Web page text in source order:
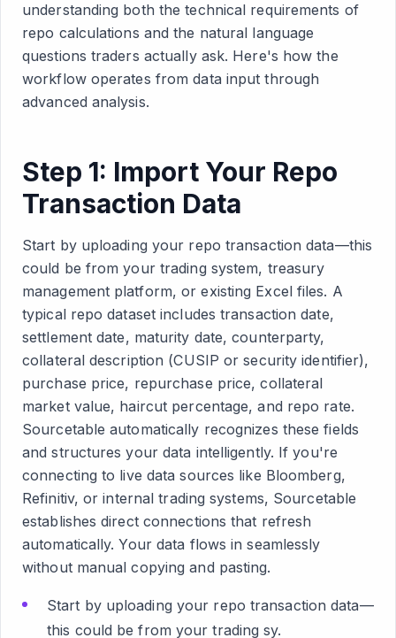
understanding both the technical requirements of
repo calculations and the natural language
questions traders actually ask. Here's how the
workflow operates from data input through
advanced analysis.
Step 1: Import Your Repo
Transaction Data
Start by uploading your repo transaction data—this
could be from your trading system, treasury
management platform, or existing Excel files. A
typical repo dataset includes transaction date,
settlement date, maturity date, counterparty,
collateral description (CUSIP or security identifier),
purchase price, repurchase price, collateral
market value, haircut percentage, and repo rate.
Sourcetable automatically recognizes these fields
and structures your data intelligently. If you're
connecting to live data sources like Bloomberg,
Refinitiv, or internal trading systems, Sourcetable
establishes direct connections that refresh
automatically. Your data flows in seamlessly
without manual copying and pasting.
Start by uploading your repo transaction data—
this could be from your trading sy.